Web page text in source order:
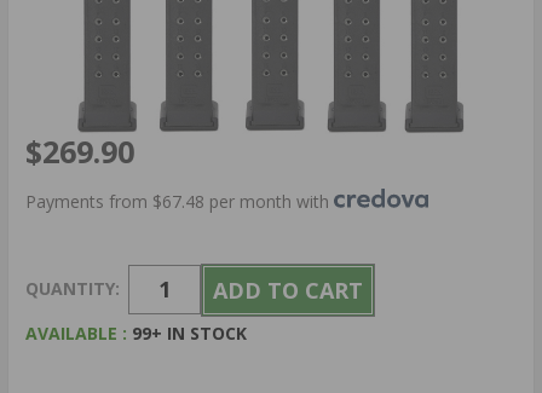
$269.90
Payments from $67.48 per month with
QUANTITY:
AVAILABLE : 99+ IN STOCK